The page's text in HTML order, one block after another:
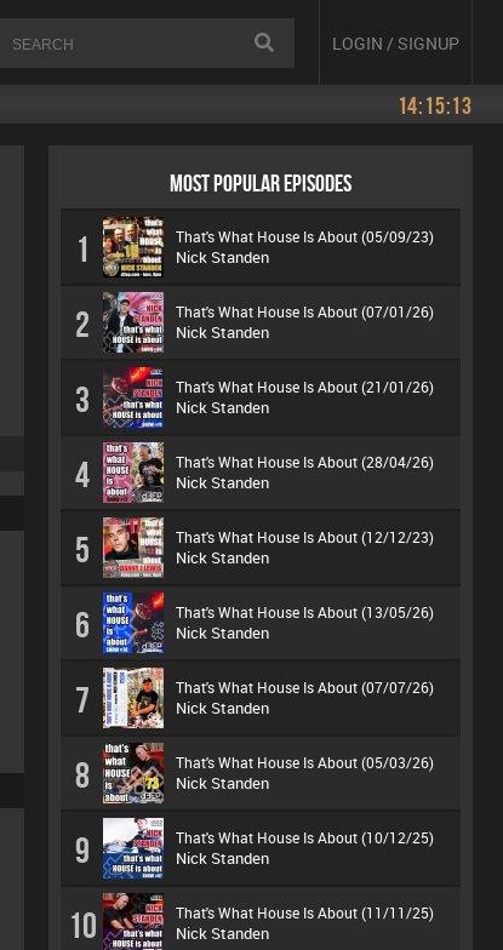
LOGIN / SIGNUP
14:15:13
MOST POPULAR EPISODES
1 That's What House Is About (05/09/23)
Nick Standen
2 That's What House Is About (07/01/26)
Nick Standen
3 That's What House Is About (21/01/26)
Nick Standen
4 That's What House Is About (28/04/26)
Nick Standen
5 That's What House Is About (12/12/23)
Nick Standen
6 That's What House Is About (13/05/26)
Nick Standen
7 That's What House Is About (07/07/26)
Nick Standen
8 That's What House Is About (05/03/26)
Nick Standen
9 That's What House Is About (10/12/25)
Nick Standen
10 That's What House Is About (11/11/25)
Nick Standen